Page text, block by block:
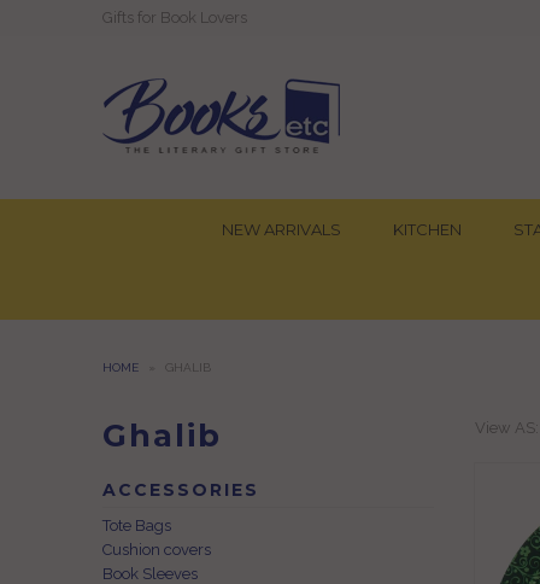
Gifts for Book Lovers
NEW ARRIVALS KITCHEN
HOME GHALIB
Ghalib
ACCESSORIES
Tote Bags
Cushion covers
Book Sleeves
View